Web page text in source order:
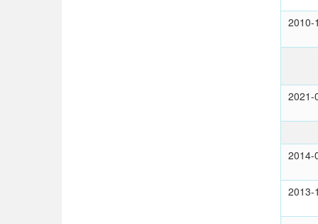
2010-
2021-
2014-
2013-